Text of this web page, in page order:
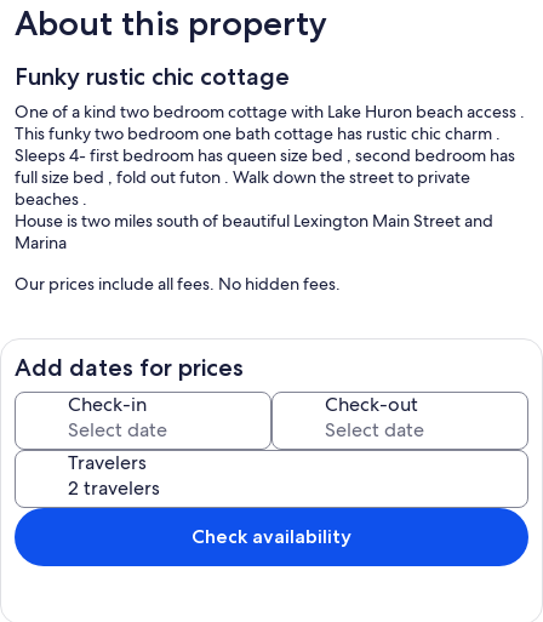
About this property
Funky rustic chic cottage
One of a kind two bedroom cottage with Lake Huron beach access .
This funky two bedroom one bath cottage has rustic chic charm .
Sleeps 4- first bedroom has queen size bed , second bedroom has
full size bed , fold out futon . Walk down the street to private
beaches .
House is two miles south of beautiful Lexington Main Street and
Marina
Our prices include all fees. No hidden fees.
Add dates for prices
Check-in Check-out
Travelers
Check availability